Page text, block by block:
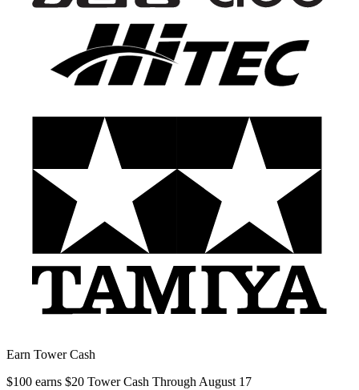
Earn Tower Cash
$100 earns $20 Tower Cash Through August 17